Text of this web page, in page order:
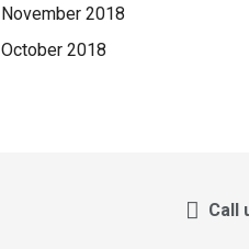
November 2018
October 2018
Call